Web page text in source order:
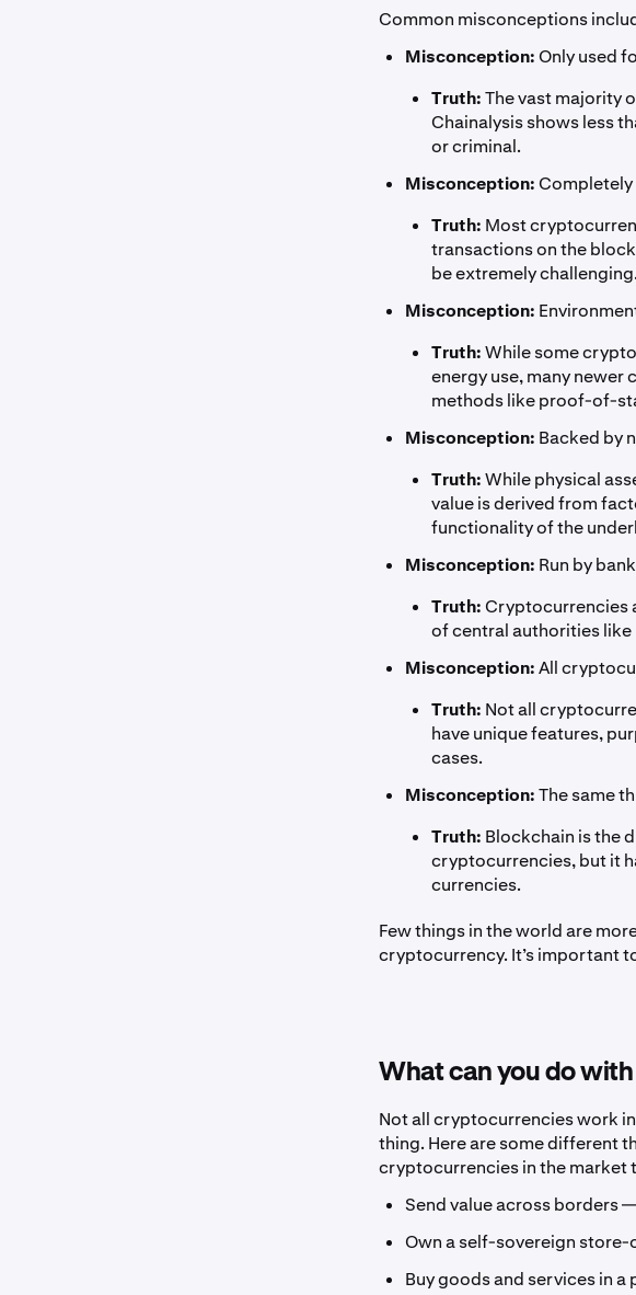
Common misconceptions
Misconception:Only used
Truth:The vast majority
Chainalysis shows less
or criminal.
Misconception:
Truth: Most
transactions on the
be extremely challenging.
Misconception:
Truth:While some
energy use, many
methods like proof-of-
Misconception: Backed by
Truth:While physical
value is derived from
functionality of the
Misconception: Run by
Truth:Cryptocurrencies
of central authorities
Misconception:All
Truth: Not all
have unique features,
cases.
Misconception:The same
Truth: Blockchain is the
cryptocurrencies, but it
currencies.
Few things in the world are
cryptocurrency. It’s important
What can you do
Not all cryptocurrencies work
thing. Here are some different
cryptocurrencies in the market
Send value across borders
Own a self-sovereign store-
Buy goods and services in